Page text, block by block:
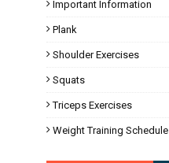
Important Information
Plank
Shoulder Exercises
Squats
Triceps Exercises
Weight Training Schedule